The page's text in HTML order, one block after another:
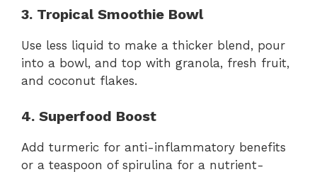
3. Tropical Smoothie Bowl
Use less liquid to make a thicker blend, pour
into a bowl, and top with granola, fresh fruit,
and coconut flakes.
4. Superfood Boost
Add turmeric for anti-inflammatory benefits
or a teaspoon of spirulina for a nutrient-